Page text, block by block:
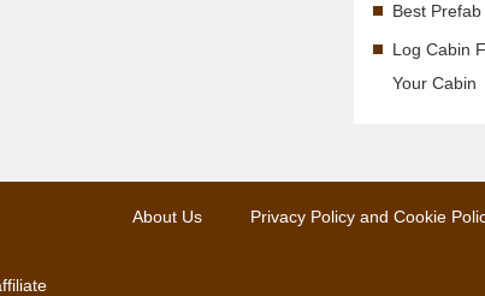
Best
Log Cabin
Your Cabin
About Us Privacy Policy and Cookie